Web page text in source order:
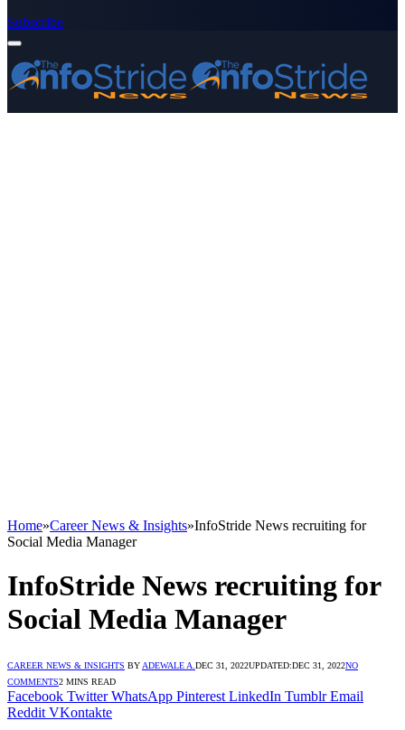
Subscribe
Home»Career News & Insights»InfoStride News recruiting for
Social Media Manager
InfoStride News recruiting for
Social Media Manager
CAREER NEWS & INSIGHTS BY ADEWALE A. DEC 31, 2022UPDATED:DEC 31, 2022NO
COMMENTS2 MINS READ
Facebook Twitter WhatsApp Pinterest LinkedIn Tumblr Email
Reddit VKontakte